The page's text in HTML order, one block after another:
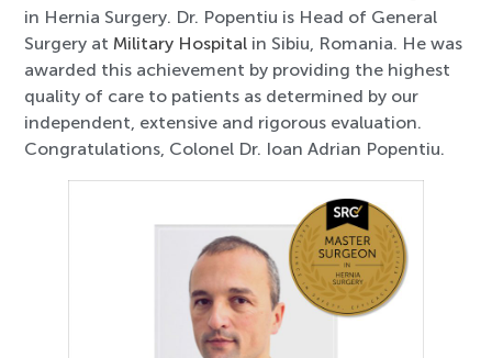
in Hernia Surgery. Dr. Popentiu is Head of General
Surgery at Military Hospital in Sibiu, Romania. He was
awarded this achievement by providing the highest
quality of care to patients as determined by our
independent, extensive and rigorous evaluation.
Congratulations, Colonel Dr. Ioan Adrian Popentiu.